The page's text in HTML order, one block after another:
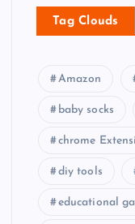
Tag Clouds
Amazon
baby socks
chrome
diy tools
educational